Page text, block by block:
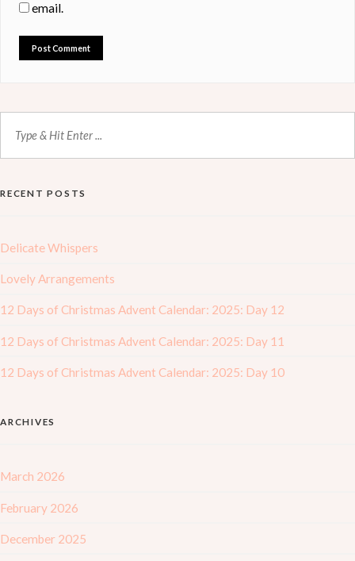
email.
RECENT POSTS
Delicate Whispers
Lovely Arrangements
12 Days of Christmas Advent Calendar: 2025: Day 12
12 Days of Christmas Advent Calendar: 2025: Day 11
12 Days of Christmas Advent Calendar: 2025: Day 10
ARCHIVES
March 2026
February 2026
December 2025